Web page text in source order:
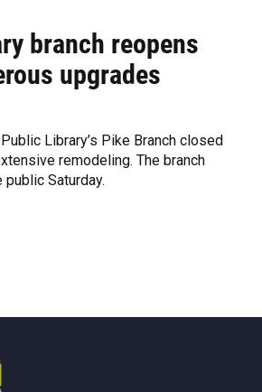
branch reopens
upgrades
Library’s Pike Branch closed
remodeling. The branch
Saturday.